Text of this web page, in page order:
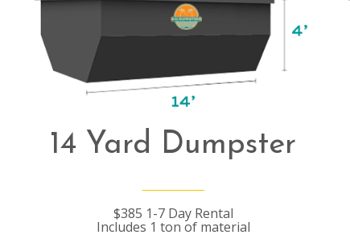
14 Yard Dumpster
$385 1-7 Day Rental
Includes 1 ton of material